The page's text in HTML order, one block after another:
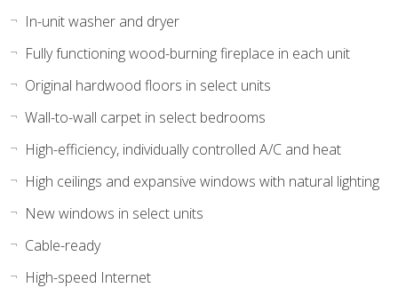
In-unit washer and dryer
Fully functioning wood-burning fireplace in each unit
Original hardwood floors in select units
Wall-to-wall carpet in select bedrooms
High-efficiency, individually controlled A/C and heat
High ceilings and expansive windows with natural lighting
New windows in select units
Cable-ready
High-speed Internet